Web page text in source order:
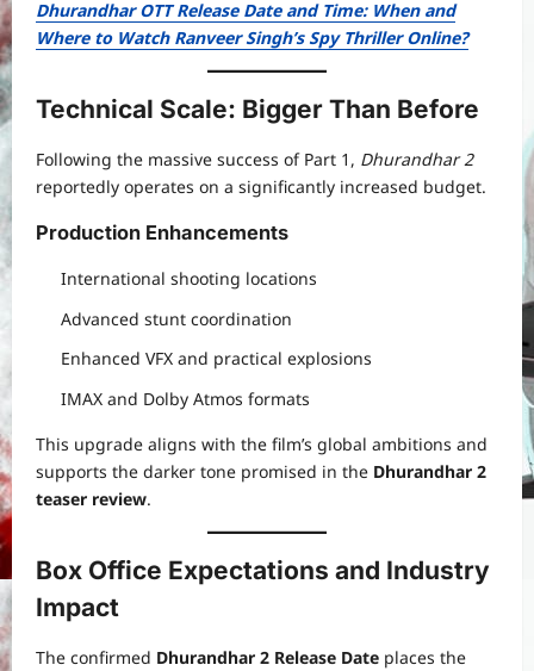
Dhurandhar OTT Release Date and Time: When and
Where to Watch Ranveer Singh’s Spy Thriller Online?
Technical Scale: Bigger Than Before
Following the massive success of Part 1, Dhurandhar 2
reportedly operates on a significantly increased budget.
Production Enhancements
International shooting locations
Advanced stunt coordination
Enhanced VFX and practical explosions
IMAX and Dolby Atmos formats
This upgrade aligns with the film’s global ambitions and
supports the darker tone promised in the Dhurandhar 2
teaser review.
Box Office Expectations and Industry
Impact
The confirmed Dhurandhar 2 Release Date places the